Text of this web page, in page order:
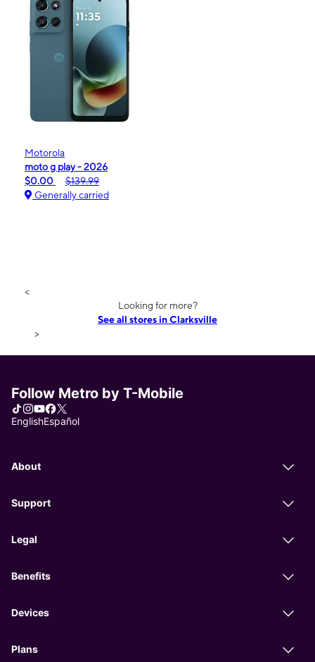
Motorola
moto g play - 2026
$0.00
$139.99
Generally carried
<
Looking for more?
See all stores in Clarksville
>